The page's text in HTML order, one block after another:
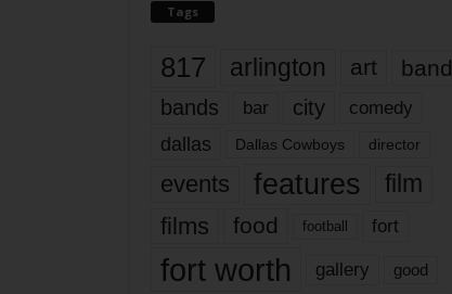
Tags
817 arlington art band
bands bar city comedy
dallas Dallas Cowboys director
events features
film
films
food football fort
fort worth gallery good